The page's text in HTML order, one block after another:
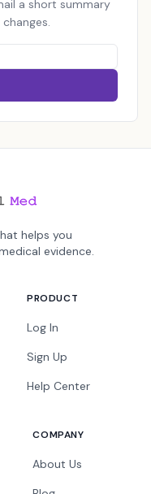
a short summary
helps you
evidence.
PRODUCT
Log In
Sign Up
Help Center
COMPANY
About Us